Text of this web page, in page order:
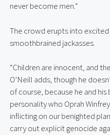
never become men.”
The crowd erupts into
smoothbrained jackasses.
“Children are innocent, and
O’Neill adds, though he
of course, because he and
personality who Oprah
inflicting on our benighted
carry out explicit genocide